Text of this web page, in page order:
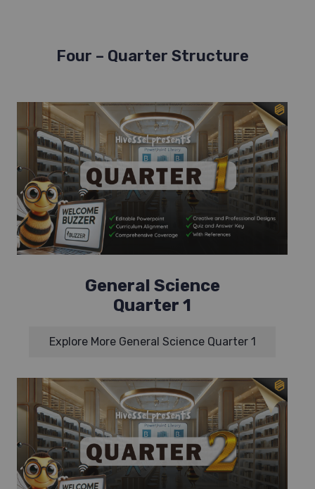
Four – Quarter Structure
General Science
Quarter 1
Explore More General Science Quarter 1